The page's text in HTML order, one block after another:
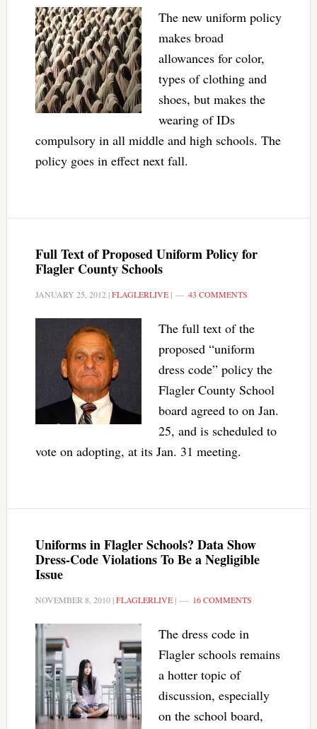
The new uniform policy
makes broad
allowances for color,
types of clothing and
shoes, but makes the
wearing of IDs
compulsory in all middle and high schools. The
policy goes in effect next fall.
Full Text of Proposed Uniform Policy for
Flagler County Schools
JANUARY 25, 2012 |FLAGLERLIVE| 43 COMMENTS
The full text of the
proposed “uniform
dress code” policy the
Flagler County School
board agreed to on Jan.
25, and is scheduled to
vote on adopting, at its Jan. 31 meeting.
Uniforms in Flagler Schools? Data Show
Dress-Code Violations To Be a Negligible
Issue
NOVEMBER 8, 2010|FLAGLERLIVE| 16 COMMENTS
The dress code in
Flagler schools remains
a hotter topic of
discussion, especially
on the school board,